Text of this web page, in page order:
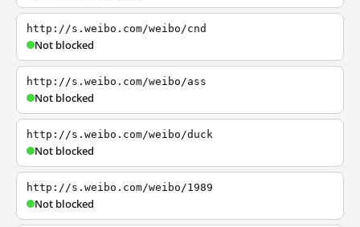
http://s.weibo.com/weibo/cnd
Not blocked
http://s.weibo.com/weibo/ass
Not blocked
http://s.weibo.com/weibo/duck
Not blocked
http://s.weibo.com/weibo/1989
Not blocked